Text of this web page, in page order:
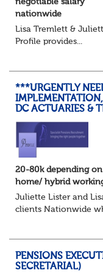
negotiable salary
nationwide
Lisa Tremlett &
Profile provides...
***URGENTLY
DC ACTUARIES &
20-80k depending
home/ hybrid
Juliette Lister and
clients Nationwide
PENSIONS
SECRETARIAL)